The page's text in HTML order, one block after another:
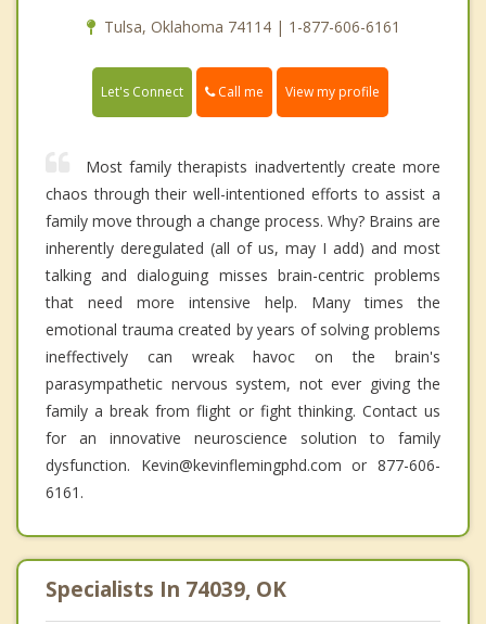
Tulsa, Oklahoma 74114 | 1-877-606-6161
Let's Connect Call me View my profile
Most family therapists inadvertently create more
chaos through their well-intentioned efforts to assist a
family move through a change process. Why? Brains are
inherently deregulated (all of us, may I add) and most
talking and dialoguing misses brain-centric problems
that need more intensive help. Many times the
emotional trauma created by years of solving problems
ineffectively can wreak havoc on the brain's
parasympathetic nervous system, not ever giving the
family a break from flight or fight thinking. Contact us
for an innovative neuroscience solution to family
dysfunction. Kevin@kevinflemingphd.com or 877-606-
6161.
Specialists In 74039, OK